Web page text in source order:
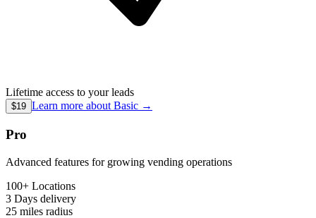
Lifetime access to your leads
$19 Learn more about Basic →
Pro
Advanced features for growing vending operations
100+ Locations
3 Days delivery
25 miles radius